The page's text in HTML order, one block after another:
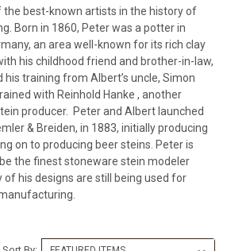
the best-known artists in the history of
Born in 1860, Peter was a potter in
an area well-known for its rich clay
his childhood friend and brother-in-law,
training from Albert’s uncle, Simon
with Reinhold Hanke , another
producer. Peter and Albert launched
& Breiden, in 1883, initially producing
on to producing beer steins. Peter is
the finest stoneware stein modeler
his designs are still being used for